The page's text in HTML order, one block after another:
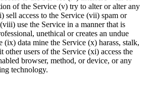
of the Service (v) try to alter or alter any
sell access to the Service (vii) spam or
use the Service in a manner that is
unethical or creates an undue
(ix) data mine the Service (x) harass, stalk,
other users of the Service (xi) access the
browser, method, or device, or any
technology.